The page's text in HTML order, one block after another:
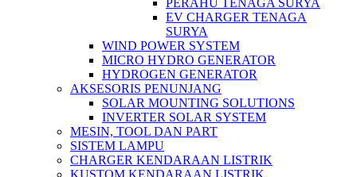
PERAHU TENAGA SURYA
EV CHARGER TENAGA
SURYA
WIND POWER SYSTEM
MICRO HYDRO GENERATOR
HYDROGEN GENERATOR
AKSESORIS PENUNJANG
SOLAR MOUNTING SOLUTIONS
INVERTER SOLAR SYSTEM
MESIN, TOOL DAN PART
SISTEM LAMPU
CHARGER KENDARAAN LISTRIK
KUSTOM KENDARAAN LISTRIK